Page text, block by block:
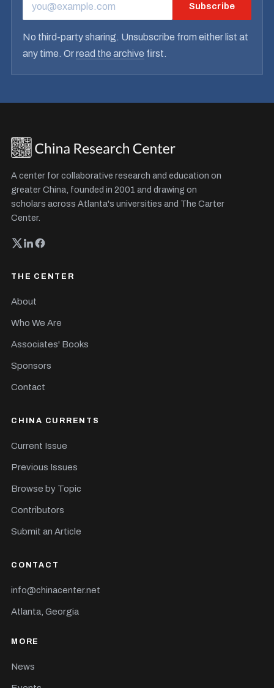
EMAIL ADDRESS Subscribe
No third-party sharing. Unsubscribe from either list at
any time. Orread the archive first.
A center for collaborative research and education on
greater China, founded in 2001 and drawing on
scholars across Atlanta's universities and The Carter
Center.
THE CENTER
About
Who We Are
Associates' Books
Sponsors
Contact
CHINA CURRENTS
Current Issue
Previous Issues
Browse by Topic
Contributors
Submit an Article
CONTACT
info@chinacenter.net
Atlanta, Georgia
MORE
News